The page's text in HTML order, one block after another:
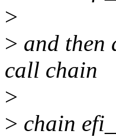
>
> and then
call chain
>
> chain